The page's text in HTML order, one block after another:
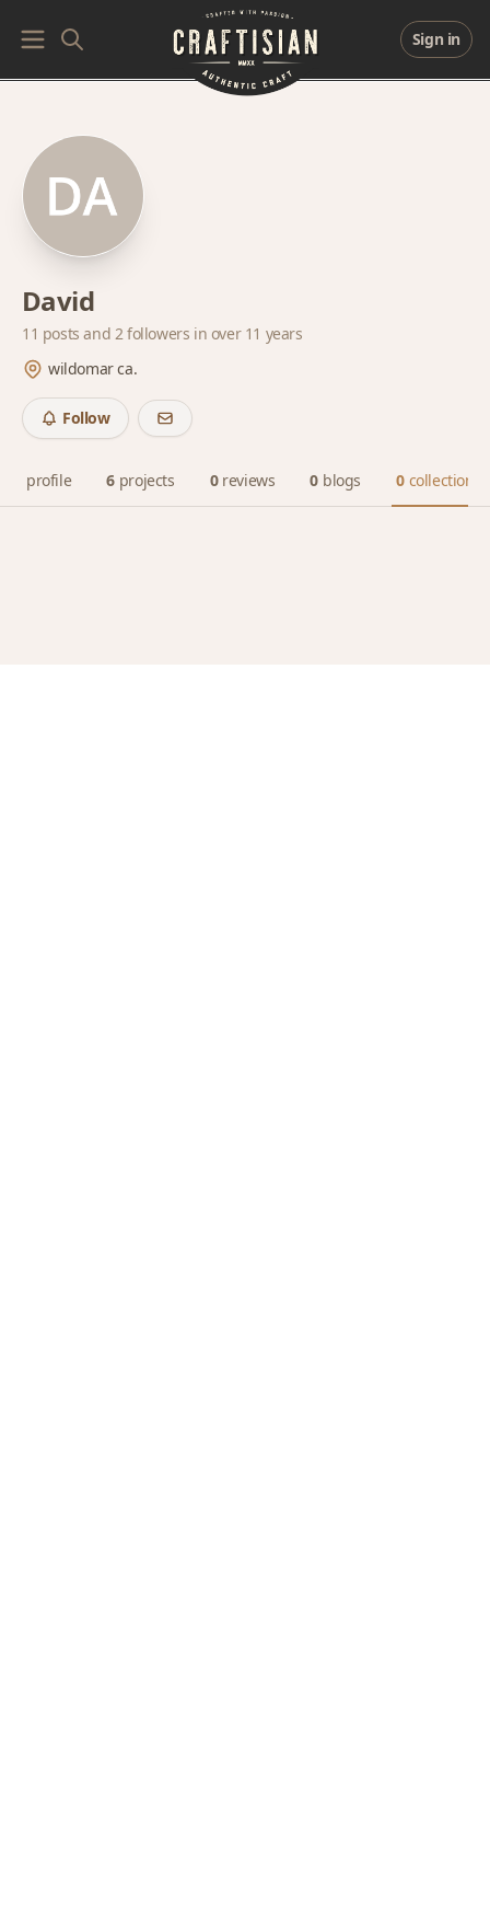
Sign in
David
11 posts and 2 followers in over 11 years
wildomar ca.
Follow
profile 6 projects 0 reviews 0 blogs 0 collections